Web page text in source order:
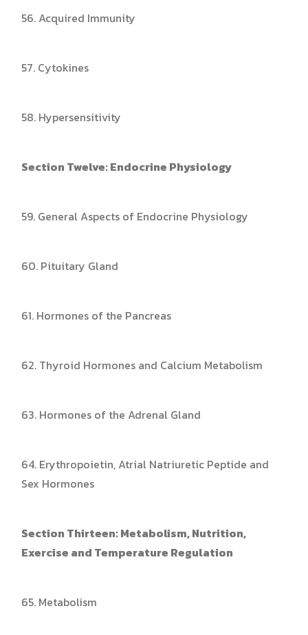
56. Acquired Immunity
57. Cytokines
58. Hypersensitivity
Section Twelve: Endocrine Physiology
59. General Aspects of Endocrine Physiology
60. Pituitary Gland
61. Hormones of the Pancreas
62. Thyroid Hormones and Calcium Metabolism
63. Hormones of the Adrenal Gland
64. Erythropoietin, Atrial Natriuretic Peptide and
Sex Hormones
Section Thirteen: Metabolism, Nutrition,
Exercise and Temperature Regulation
65. Metabolism